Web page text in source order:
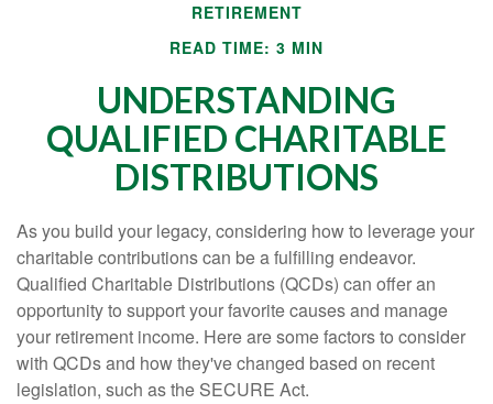
RETIREMENT
READ TIME: 3 MIN
UNDERSTANDING
QUALIFIED CHARITABLE
DISTRIBUTIONS
As you build your legacy, considering how to leverage your
charitable contributions can be a fulfilling endeavor.
Qualified Charitable Distributions (QCDs) can offer an
opportunity to support your favorite causes and manage
your retirement income. Here are some factors to consider
with QCDs and how they've changed based on recent
legislation, such as the SECURE Act.